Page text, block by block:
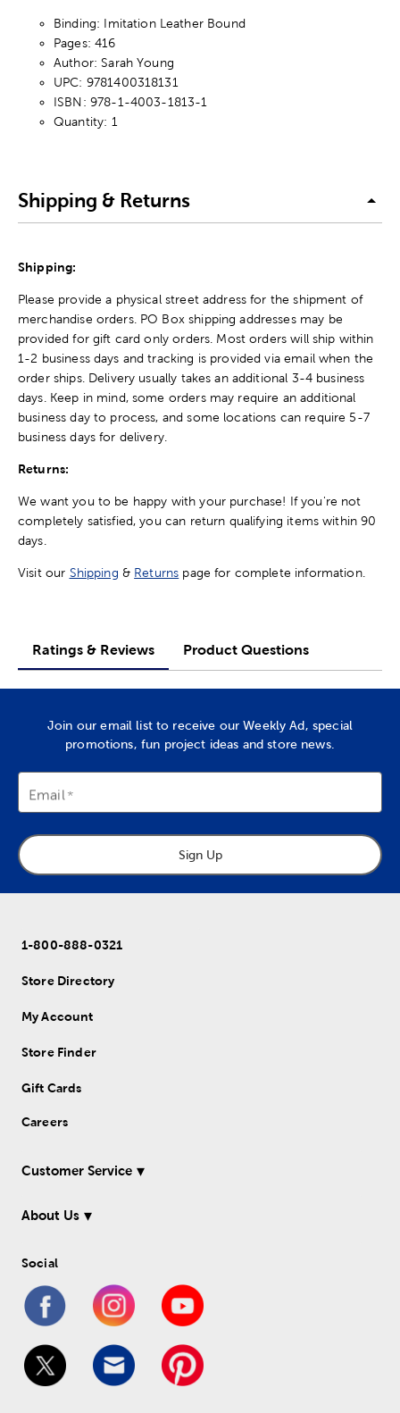
Binding: Imitation Leather Bound
Pages: 416
Author: Sarah Young
UPC: 9781400318131
ISBN: 978-1-4003-1813-1
Quantity: 1
Shipping & Returns
Shipping:
Please provide a physical street address for the shipment of
merchandise orders. PO Box shipping addresses may be
provided for gift card only orders. Most orders will ship within
1-2 business days and tracking is provided via email when the
order ships. Delivery usually takes an additional 3-4 business
days. Keep in mind, some orders may require an additional
business day to process, and some locations can require 5-7
business days for delivery.
Returns:
We want you to be happy with your purchase! If you're not
completely satisfied, you can return qualifying items within 90
days.
Visit our Shipping & Returns page for complete information.
Ratings & Reviews Product Questions
Join our email list to receive our Weekly Ad, special
promotions, fun project ideas and store news.
Email
Sign Up
1-800-888-0321
Store Directory
My Account
Store Finder
Gift Cards
Careers
Customer Service
About Us
Social